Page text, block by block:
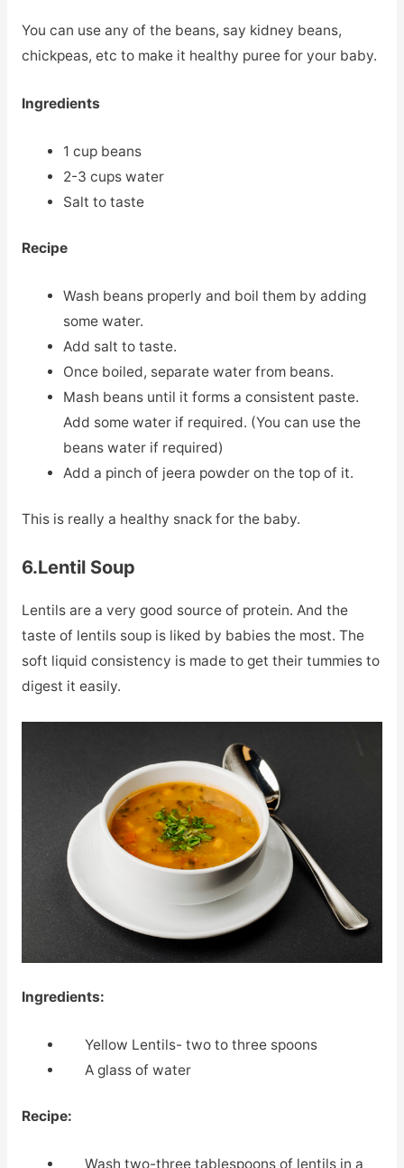
You can use any of the beans, say kidney beans,
chickpeas, etc to make it healthy puree for your baby.
Ingredients
1 cup beans
2-3 cups water
Salt to taste
Recipe
Wash beans properly and boil them by adding
some water.
Add salt to taste.
Once boiled, separate water from beans.
Mash beans until it forms a consistent paste.
Add some water if required. (You can use the
beans water if required)
Add a pinch of jeera powder on the top of it.
This is really a healthy snack for the baby.
6.Lentil Soup
Lentils are a very good source of protein. And the
taste of lentils soup is liked by babies the most. The
soft liquid consistency is made to get their tummies to
digest it easily.
Ingredients:
Yellow Lentils- two to three spoons
A glass of water
Recipe:
Wash two-three tablespoons of lentils in a